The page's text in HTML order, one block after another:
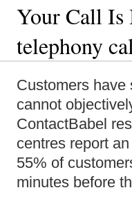
Your Call Is
telephony
Customers have
cannot
ContactBabel
centres report
55% of
minutes before